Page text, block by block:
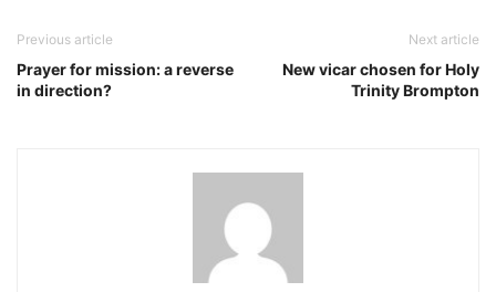
Previous article
Prayer for mission: a reverse
in direction?
Next article
New vicar chosen for Holy
Trinity Brompton